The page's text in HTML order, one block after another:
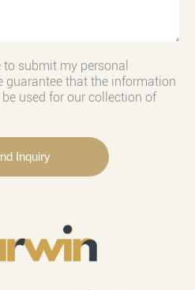
submit my personal
guarantee that the information
used for our collection of